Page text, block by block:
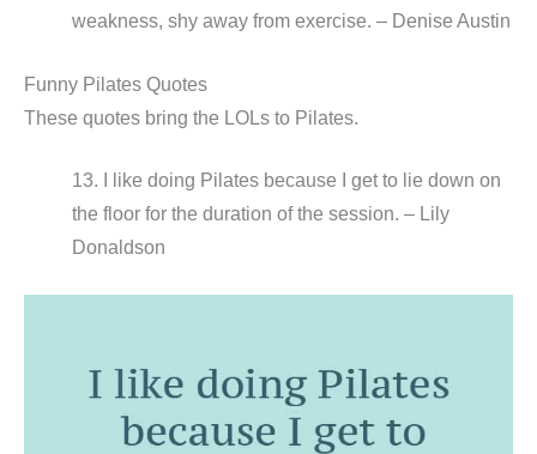
weakness, shy away from exercise. – Denise Austin
Funny Pilates Quotes
These quotes bring the LOLs to Pilates.
13. I like doing Pilates because I get to lie down on
the floor for the duration of the session. – Lily
Donaldson